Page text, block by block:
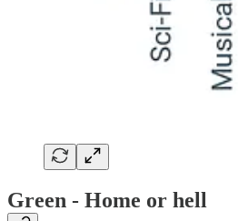
Green - Home or hell